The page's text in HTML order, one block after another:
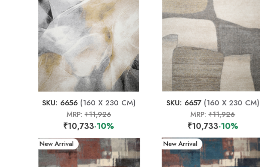
SKU: 6656(160 X 230 CM)
MRP:₹11,926
₹10,733-10%
SKU: 6657(160 X 230 CM)
MRP:₹11,926
₹10,733-10%
New Arrival New Arrival